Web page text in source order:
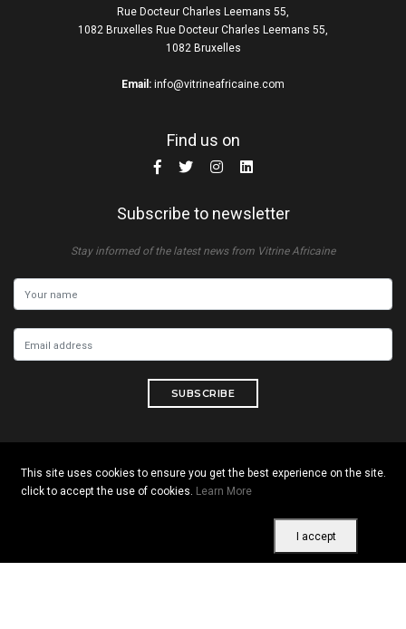
This site uses cookies to ensure you get the best experience on the site.
click to accept the use of cookies. Learn More
I accept
Rue Docteur Charles Leemans 55,
1082 Bruxelles Rue Docteur Charles Leemans 55,
1082 Bruxelles
Email: info@vitrineafricaine.com
Find us on
Subscribe to newsletter
Stay informed of the latest news from Vitrine Africaine
SUBSCRIBE
Copyright © 2026 All rights reserved. Vitrine Africaine